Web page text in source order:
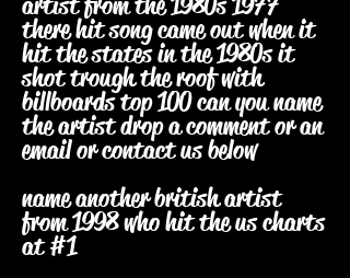
there hit song came out when it
hit the states in the 1980s it
shot trough the roof with
billboards top 100 can you name
the artist drop a comment or an
email or contact us below
name another british artist
from 1998 who hit the us charts
at #1